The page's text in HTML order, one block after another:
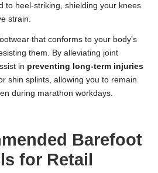
to heel-striking, shielding your knees
strain.
that conforms to your body’s
them. By alleviating joint
in preventing long-term injuries
shin splints, allowing you to remain
during marathon workdays.
Barefoot
for Retail